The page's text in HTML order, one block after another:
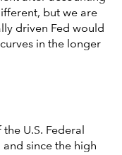
but we are
driven Fed would
in the longer
U.S. Federal
and since the high